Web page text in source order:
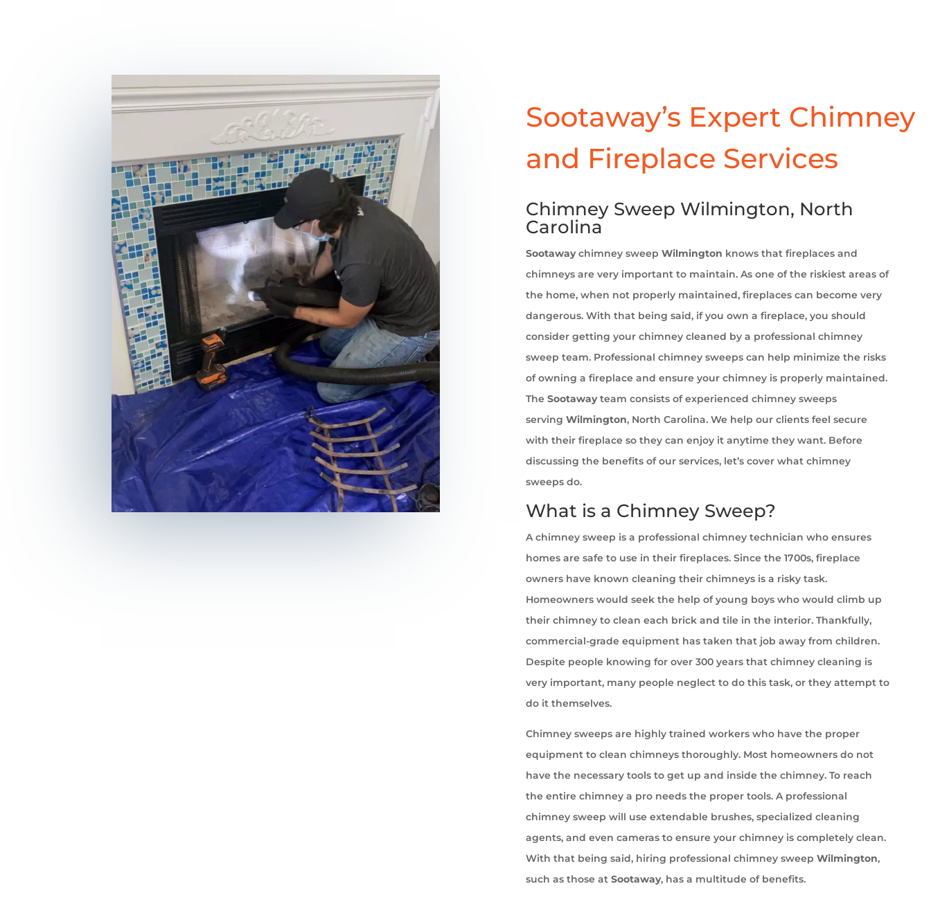
Sootaway’s Expert Chimney
and Fireplace Services
Chimney Sweep Wilmington, North
Carolina
Sootawaychimney sweep Wilmington knows that fireplaces and
chimneys are very important to maintain. As one of the riskiest areas of
the home, when not properly maintained, fireplaces can become very
dangerous. With that being said, if you own a fireplace, you should
consider getting your chimney cleaned by a professional chimney
sweep team. Professional chimney sweeps can help minimize the risks
of owning a fireplace and ensure your chimney is properly maintained.
The Sootawayteam consists of experienced chimney sweeps
serving Wilmington, North Carolina. We help our clients feel secure
with their fireplace so they can enjoy it anytime they want. Before
discussing the benefits of our services, let’s cover what chimney
sweeps do.
What is a Chimney Sweep?
A chimney sweep is a professional chimney technician who ensures
homes are safe to use in their fireplaces. Since the 1700s, fireplace
owners have known cleaning their chimneys is a risky task.
Homeowners would seek the help of young boys who would climb up
their chimney to clean each brick and tile in the interior. Thankfully,
commercial-grade equipment has taken that job away from children.
Despite people knowing for over 300 years that chimney cleaning is
very important, many people neglect to do this task, or they attempt to
do it themselves.
Chimney sweeps are highly trained workers who have the proper
equipment to clean chimneys thoroughly. Most homeowners do not
have the necessary tools to get up and inside the chimney. To reach
the entire chimney a pro needs the proper tools. A professional
chimney sweep will use extendable brushes, specialized cleaning
agents, and even cameras to ensure your chimney is completely clean.
With that being said, hiring professional chimney sweep Wilmington,
such as those at Sootaway, has a multitude of benefits.